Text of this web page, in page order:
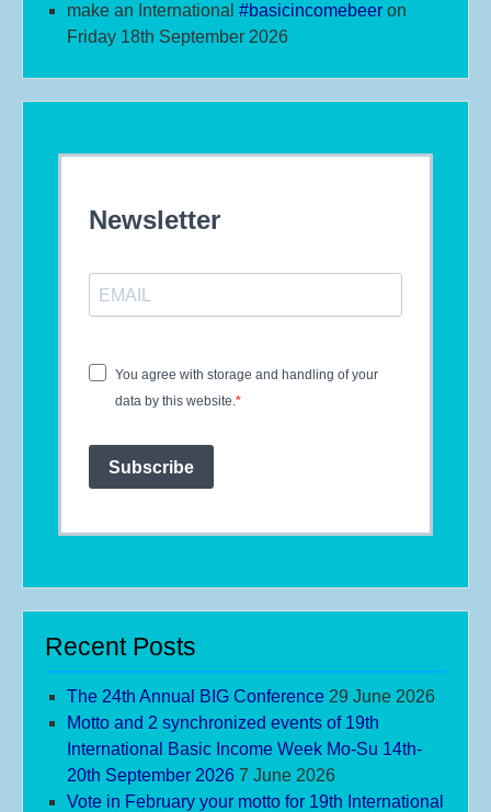
make an International #basicincomebeer on
Friday 18th September 2026
Newsletter
You agree with storage and handling of your
data by this website.
Subscribe
Recent Posts
The 24th Annual BIG Conference 29 June 2026
Motto and 2 synchronized events of 19th
International Basic Income Week Mo-Su 14th-
20th September 2026 7 June 2026
Vote in February your motto for 19th International